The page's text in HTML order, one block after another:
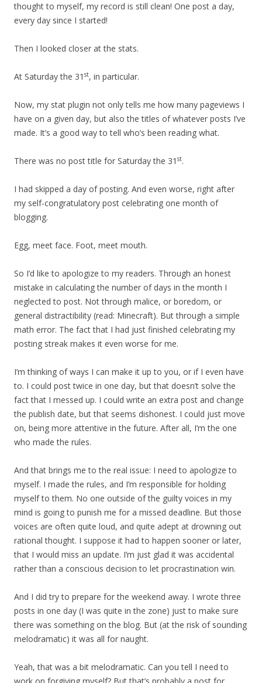
thought to myself, my record is still clean! One post a day,
every day since I started!
Then I looked closer at the stats.
At Saturday the 31 st, in particular.
Now, my stat plugin not only tells me how many pageviews I
have on a given day, but also the titles of whatever posts I’ve
made. It’s a good way to tell who’s been reading what.
There was no post title for Saturday the 31 st.
I had skipped a day of posting. And even worse, right after
my self-congratulatory post celebrating one month of
blogging.
Egg, meet face. Foot, meet mouth.
So I’d like to apologize to my readers. Through an honest
mistake in calculating the number of days in the month I
neglected to post. Not through malice, or boredom, or
general distractibility (read: Minecraft). But through a simple
math error. The fact that I had just finished celebrating my
posting streak makes it even worse for me.
I’m thinking of ways I can make it up to you, or if I even have
to. I could post twice in one day, but that doesn’t solve the
fact that I messed up. I could write an extra post and change
the publish date, but that seems dishonest. I could just move
on, being more attentive in the future. After all, I’m the one
who made the rules.
And that brings me to the real issue: I need to apologize to
myself. I made the rules, and I’m responsible for holding
myself to them. No one outside of the guilty voices in my
mind is going to punish me for a missed deadline. But those
voices are often quite loud, and quite adept at drowning out
rational thought. I suppose it had to happen sooner or later,
that I would miss an update. I’m just glad it was accidental
rather than a conscious decision to let procrastination win.
And I did try to prepare for the weekend away. I wrote three
posts in one day (I was quite in the zone) just to make sure
there was something on the blog. But (at the risk of sounding
melodramatic) it was all for naught.
Yeah, that was a bit melodramatic. Can you tell I need to